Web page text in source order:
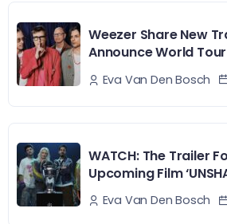
Weezer Share New
Announce World Tour
Eva Van Den Bosch
WATCH: The Trailer
Upcoming Film
Eva Van Den Bosch